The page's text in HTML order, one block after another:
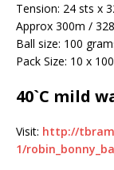
Tension: 24 sts x
Approx 300m /
Ball size: 100
Pack Size: 10 x
40`C mild
Visit: http://
1/